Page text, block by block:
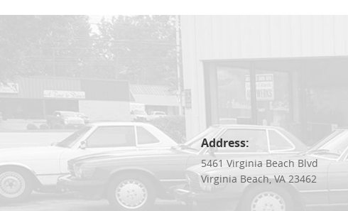
Address:
5461 Virginia Beach Blvd
Virginia Beach, VA 23462